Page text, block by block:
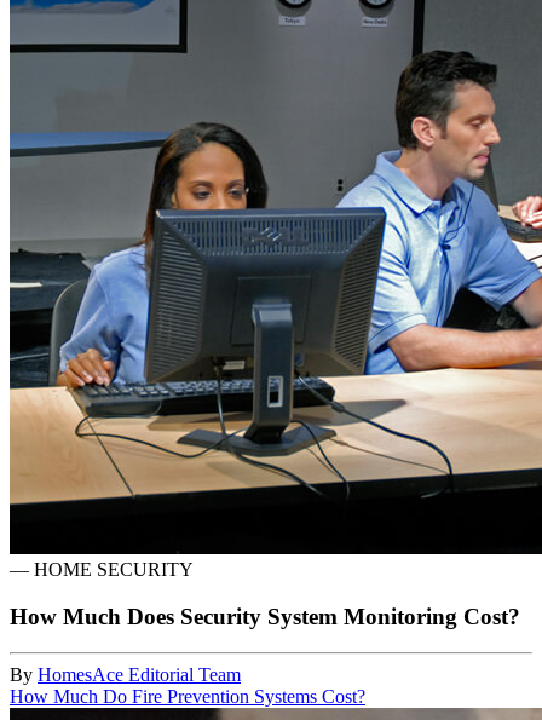
— HOME SECURITY
How Much Does Security System Monitoring Cost?
By HomesAce Editorial Team
How Much Do Fire Prevention Systems Cost?